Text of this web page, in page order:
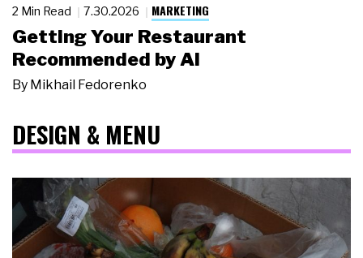
2 Min Read 7.30.2026 MARKETING
Getting Your Restaurant
Recommended by AI
By Mikhail Fedorenko
DESIGN & MENU